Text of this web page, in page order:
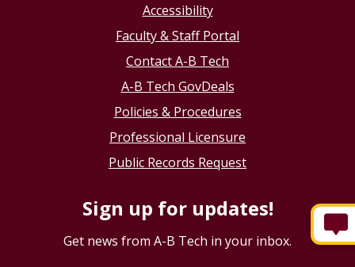
Accessibility
Faculty & Staff Portal
Contact A-B Tech
A-B Tech GovDeals
Policies & Procedures
Professional Licensure
Public Records Request
Sign up for updates!
Get news from A-B Tech in your inbox.